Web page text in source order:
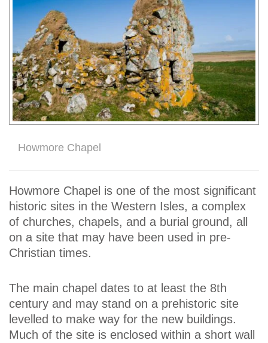
Howmore Chapel
Howmore Chapel is one of the most significant
historic sites in the Western Isles, a complex
of churches, chapels, and a burial ground, all
on a site that may have been used in pre-
Christian times.
The main chapel dates to at least the 8th
century and may stand on a prehistoric site
levelled to make way for the new buildings.
Much of the site is enclosed within a short wall